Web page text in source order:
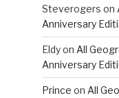
Steverogers on
Anniversary
Eldyon All
Anniversary
Prince on All